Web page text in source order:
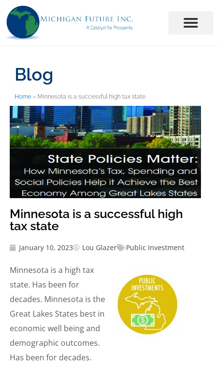
Blog
Home » Minnesota is a successful high tax state
Minnesota is a successful high
tax state
January 10, 2023 Lou Glazer Public Investment
Minnesota is a high tax
state. Has been for
decades. Minnesota is the
Great Lakes States best in
economic well being and
demographic outcomes.
Has been for decades.